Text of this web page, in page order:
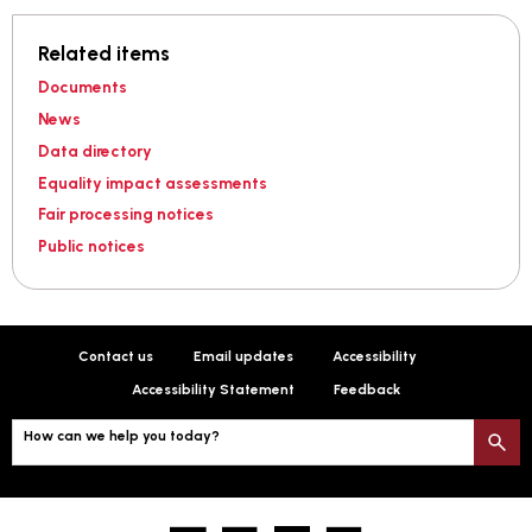
Related items
Documents
News
Data directory
Equality impact assessments
Fair processing notices
Public notices
Contact us Email updates Accessibility
Accessibility Statement Feedback
How can we help you today?